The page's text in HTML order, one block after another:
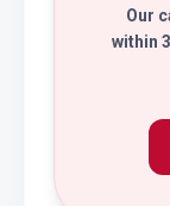
Our
within